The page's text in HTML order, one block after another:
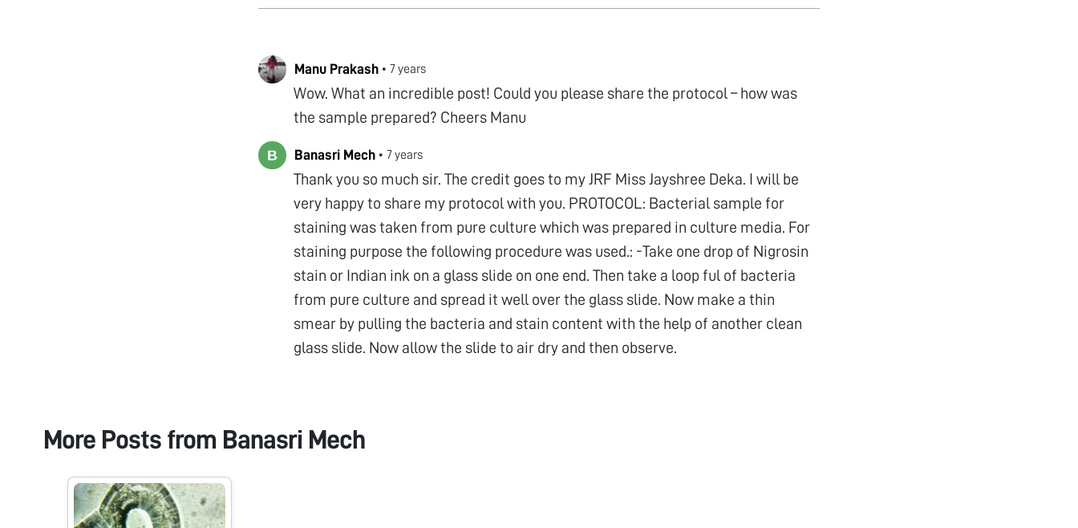
Manu Prakash • 7 years
Wow. What an incredible post! Could you please share the protocol – how was
the sample prepared? Cheers Manu
Banasri Mech • 7 years
Thank you so much sir. The credit goes to my JRF Miss Jayshree Deka. I will be
very happy to share my protocol with you. PROTOCOL: Bacterial sample for
staining was taken from pure culture which was prepared in culture media. For
staining purpose the following procedure was used.: -Take one drop of Nigrosin
stain or Indian ink on a glass slide on one end. Then take a loop ful of bacteria
from pure culture and spread it well over the glass slide. Now make a thin
smear by pulling the bacteria and stain content with the help of another clean
glass slide. Now allow the slide to air dry and then observe.
More Posts from Banasri Mech